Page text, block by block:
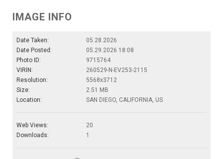
IMAGE INFO
Date Taken:
05.28.2026
Date Posted:
05.29.2026 18:08
Photo ID:
9715764
VIRIN:
260529-N-EV253-2115
Resolution:
5568x3712
Size:
2.51 MB
Location:
SAN DIEGO, CALIFORNIA, US
Web Views:
20
Downloads:
1